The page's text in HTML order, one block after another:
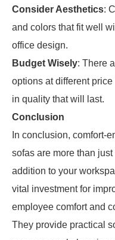
Consider Aesthetics:
and colors that fit well
office design.
Budget Wisely: There
options at different
in quality that will last.
Conclusion
In conclusion, comfort-
sofas are more than just
addition to your
vital investment for
employee comfort and
They provide practical